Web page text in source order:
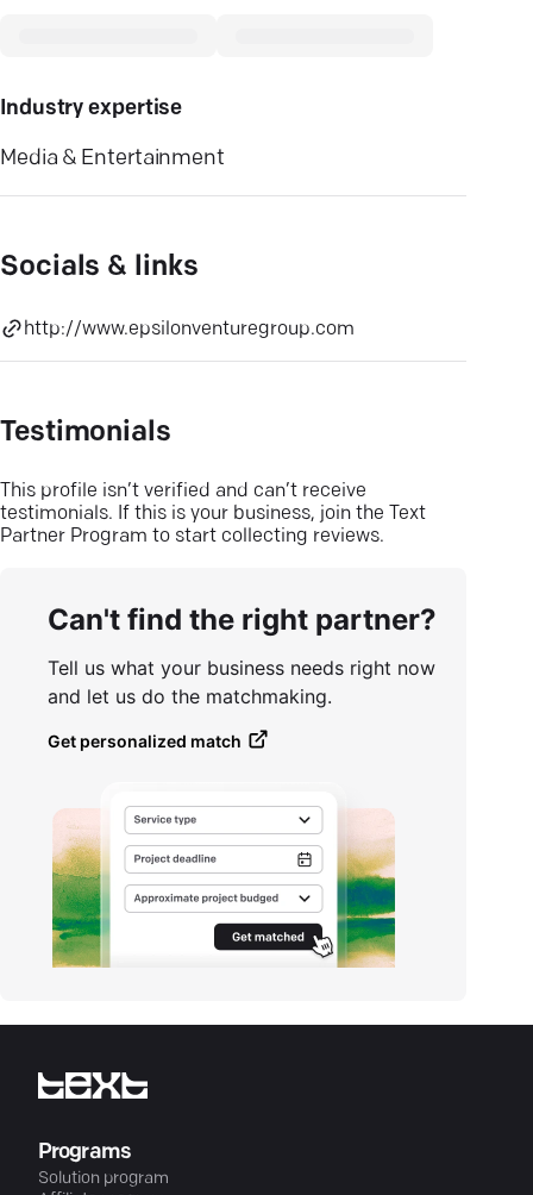
Industry expertise
Media & Entertainment
Socials & links
http://www.epsilonventuregroup.com
Testimonials
This profile isn’t verified and can’t receive
testimonials. If this is your business, join the Text
Partner Program to start collecting reviews.
Can't find the right partner?
Tell us what your business needs right now
and let us do the matchmaking.
Get personalized match
Programs
Solution program